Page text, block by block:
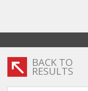
BACK TO
RESULTS